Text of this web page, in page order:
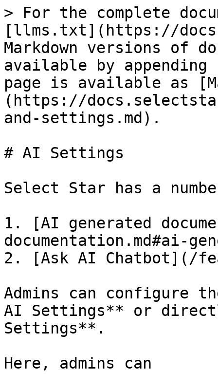
> For the complete
[llms.txt](https://
Markdown versions of
available by
page is available as
(https://
and-settings.md).
# AI Settings
Select Star has a
1. [AI generated
documentation.md#ai-
2. [Ask AI Chatbot](/
Admins can configure
AI Settings** or
Settings**.
Here, admins can